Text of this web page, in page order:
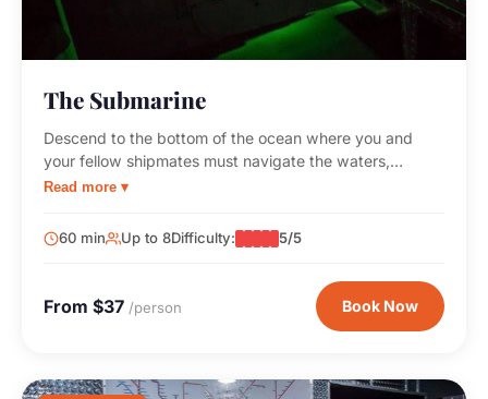
The Submarine
Descend to the bottom of the ocean where you and
your fellow shipmates must navigate the waters,
outsmart the insane captain, and reach the surface
Read more ▾
60 min Up to 8Difficulty: 5/5
From $37 /person Book Now